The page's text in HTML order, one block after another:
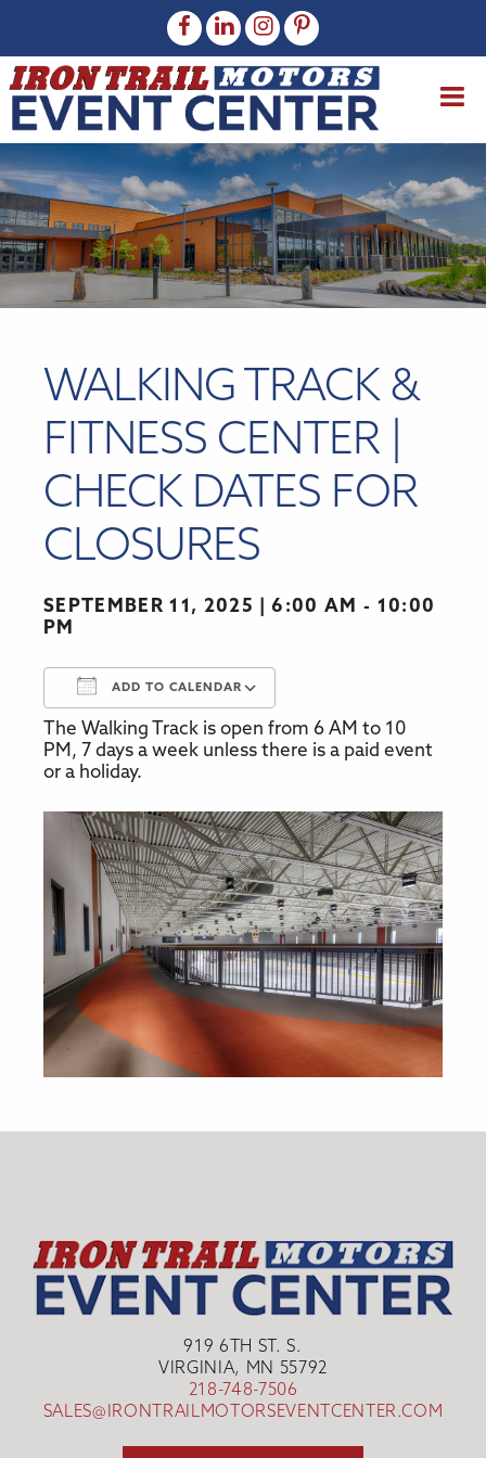
WALKING TRACK &
FITNESS CENTER |
CHECK DATES FOR
CLOSURES
SEPTEMBER 11, 2025
6:00 AM - 10:00
PM
ADD TO CALENDAR
Download ICS Google Calendar
The Walking Track is open from 6 AM to 10
PM, 7 days a week unless there is a paid event
or a holiday.
919 6TH ST. S.
VIRGINIA, MN 55792
218-748-7506
SALES@IRONTRAILMOTORSEVENTCENTER.COM